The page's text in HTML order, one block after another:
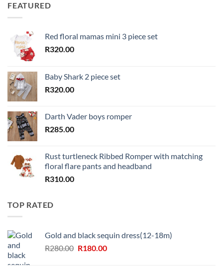
FEATURED
Red floral mamas mini 3 piece set
R320.00
Baby Shark 2 piece set
R320.00
Darth Vader boys romper
R285.00
Rust turtleneck Ribbed Romper with matching
floral flare pants and headband
R310.00
TOP RATED
Gold and black sequin dress(12-18m)
R280.00 Original
R180.00Current